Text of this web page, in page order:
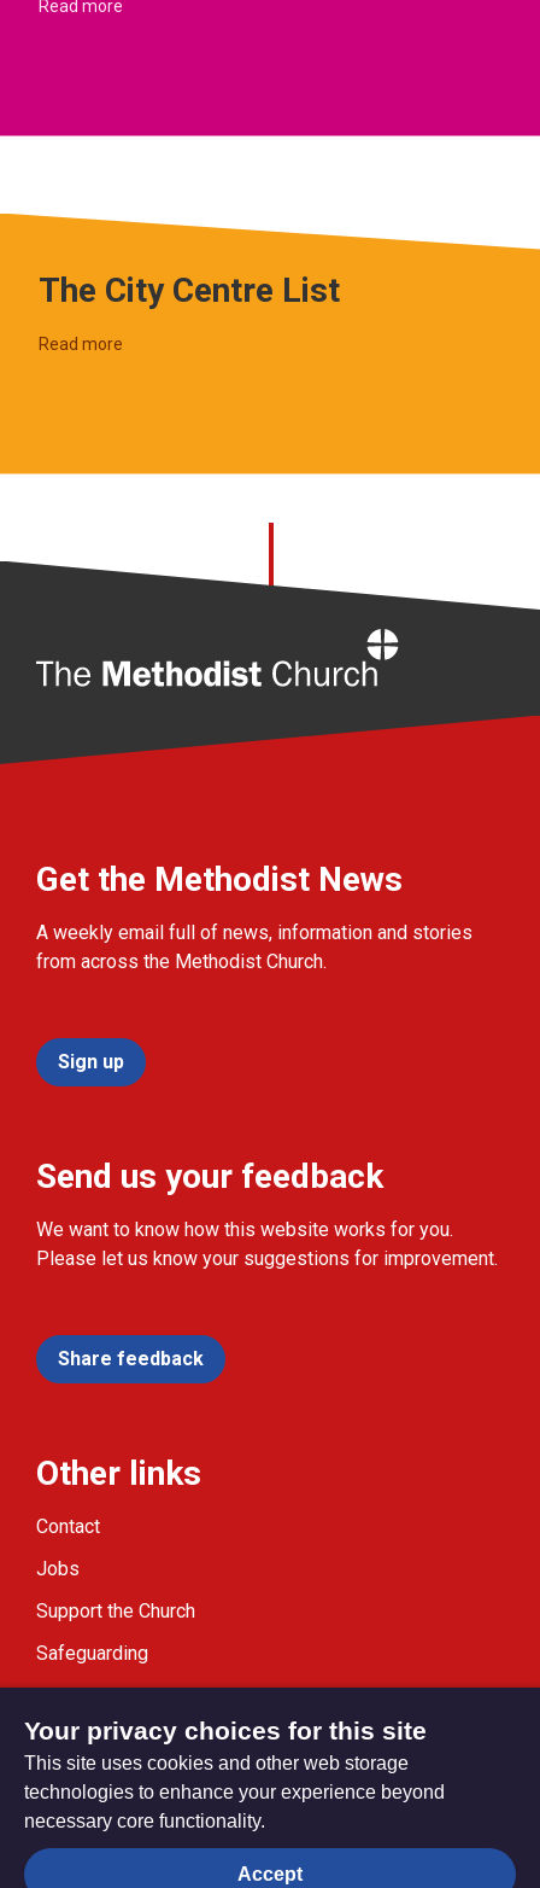
Read more
The City Centre List
Read more
Get the Methodist News
A weekly email full of news, information and stories
from across the Methodist Church.
Sign up
Send us your feedback
We want to know how this website works for you.
Please let us know your suggestions for improvement.
Share feedback
Other links
Contact
Jobs
Support the Church
Safeguarding
Modern Slavery Statement
Privacy settings
Your privacy choices for this site
This site uses cookies and other web storage
technologies to enhance your experience beyond
necessary core functionality.
Accept